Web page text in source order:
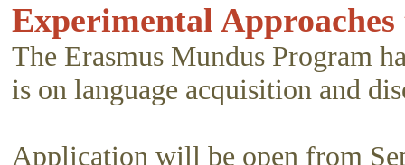
Experimental
The Erasmus Mundus Program
is on language acquisition and
Application will be open from